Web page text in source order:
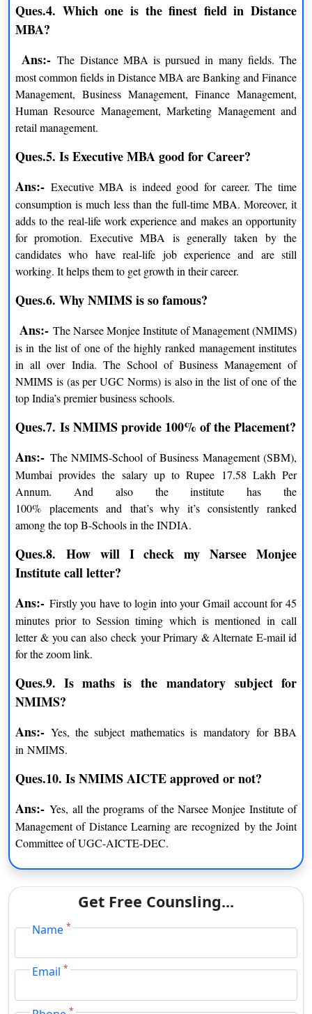
Admission Processing Fee
Full Fee Payment INR 1,44,000/-
NMIMS Executive Programs Fees
PARTICULARS
AMOUNT
INR 1,200
MBA for working Executive INR 4,00,000/-
MBA Executive with Specialisation in
business analysis
INR 4,00,000/-
PARTICULARS
AMOUNT
Admission Processing Fee INR 1,200/-
Full Fee Payment
NMIMS Certificate Programs Fees
PARTICULARS
AMOUNT
Admission Processing Fee
Certificate Program in Corporate
Communication
INR 39,000 excluding
GST
Management
GST
Management
GST
Management
GST
Certificate Program in Operation
Management
INR 41,000 excluding
GST
NMIMS Online BBA Fee Structure
Full Time Payment
Ques.4. Which one is the finest field in Distance
MBA?
Ans:- The Distance MBA is pursued in many fields. The
most common fields in Distance MBA are Banking and Finance
Management, Business Management, Finance Management,
Human Resource Management, Marketing Management and
retail management.
Ques.5. Is Executive MBA good for Career?
Ans:- Executive MBA is indeed good for career. The time
consumption is much less than the full-time MBA. Moreover, it
adds to the real-life work experience and makes an opportunity
for promotion. Executive MBA is generally taken by the
candidates who have real-life job experience and are still
working. It helps them to get growth in their career.
Ques.6. Why NMIMS is so famous?
Ans:- The Narsee Monjee Institute of Management (NMIMS)
is in the list of one of the highly ranked management institutes
in all over India. The School of Business Management of
NMIMS is (as per UGC Norms) is also in the list of one of the
top India’s premier business schools.
Ques.7. Is NMIMS provide 100% of the Placement?
Ans:- The NMIMS-School of Business Management (SBM),
Mumbai provides the salary up to Rupee 17.58 Lakh Per
Annum. And also the institute has the
100% placements and that’s why it’s consistently ranked
among the top B-Schools in the INDIA.
Ques.8. How will I check my Narsee Monjee
Institute call letter?
Ans:- Firstly you have to login into your Gmail account for 45
minutes prior to Session timing which is mentioned in call
letter & you can also check your Primary & Alternate E-mail id
for the zoom link.
Ques.9. Is maths is the mandatory subject for
NMIMS?
Ans:- Yes, the subject mathematics is mandatory for BBA
in NMIMS.
Ques.10. Is NMIMS AICTE approved or not?
Ans:- Yes, all the programs of the Narsee Monjee Institute of
Management of Distance Learning are recognized by the Joint
Committee of UGC-AICTE-DEC.
Get Free Counsling...
Name *
Email *
*